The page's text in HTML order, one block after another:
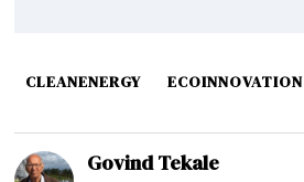
CLEANENERGY ECOINNOVATION
Govind Tekale